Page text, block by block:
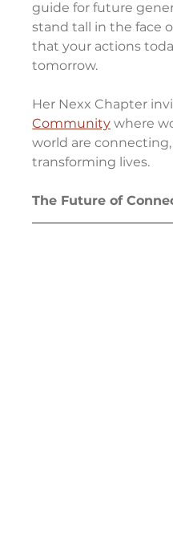
guide for future
stand tall in the face
that your actions
tomorrow.
Her Nexx Chapter
Community where
world are
transforming lives.
The Future of